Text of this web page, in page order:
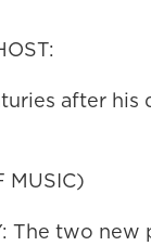
after his
MUSIC)
The two